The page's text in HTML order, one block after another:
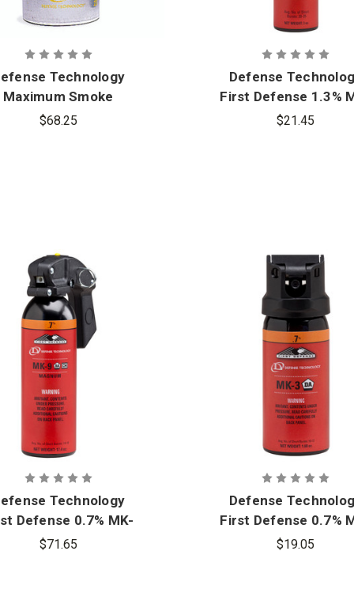
Technology
Maximum Smoke
Grenade
$68.25
Defense
First Defense 1.3%
4 Cone OC Aerosol
$21.45
Technology
Defense 0.7% MK-
Fogger OC Aerosol
$71.65
Defense
First Defense 0.7%
3 Stream OC
$19.05